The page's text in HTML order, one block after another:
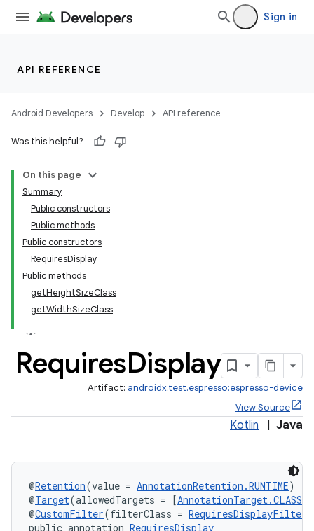
Sign in
API REFERENCE
Android Developers Develop API reference
Was this helpful?
On this page
Summary
Public constructors
Public methods
Public constructors
RequiresDisplay
Public methods
getHeightSizeClass
getWidthSizeClass
RequiresDisplay
Artifact: androidx.test.espresso:espresso-device
View Source
Kotlin Java
@Retention(value = AnnotationRetention.RUNTIME)
@Target(allowedTargets = [AnnotationTarget.CLASS
@CustomFilter(filterClass = RequiresDisplayFilter
public annotation RequiresDisplay